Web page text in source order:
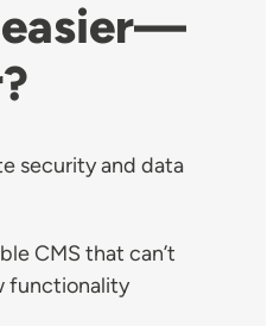
easier—
security and data
CMS that can’t
functionality